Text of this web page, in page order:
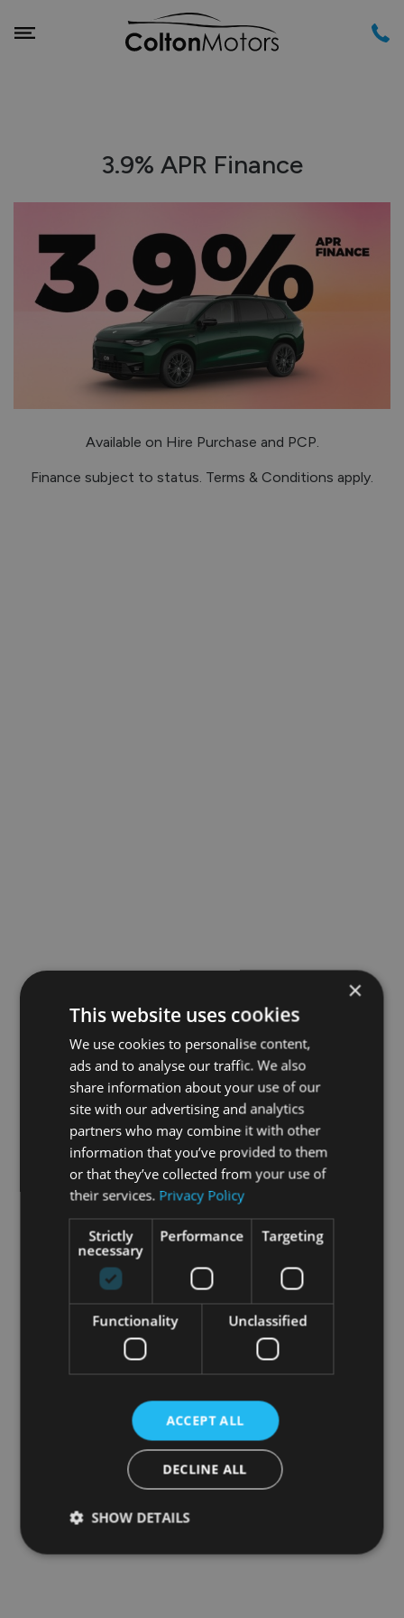
3.9% APR Finance
Available on Hire Purchase and PCP.
Finance subject to status. Terms & Conditions apply.
×
This website uses cookies
We use cookies to personalise content,
ads and to analyse our traffic. We also
share information about your use of our
site with our advertising and analytics
partners who may combine it with other
information that you’ve provided to them
or that they’ve collected from your use of
their services. Privacy Policy
Strictly
necessary
Performance Targeting
Functionality Unclassified
ACCEPT ALL
DECLINE ALL
SHOW DETAILS